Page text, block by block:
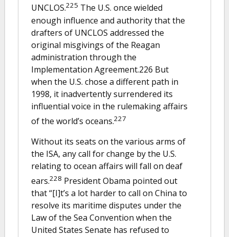
UNCLOS.225 The U.S. once wielded
enough influence and authority that the
drafters of UNCLOS addressed the
original misgivings of the Reagan
administration through the
Implementation Agreement.226 But
when the U.S. chose a different path in
1998, it inadvertently surrendered its
influential voice in the rulemaking affairs
of the world’s oceans.227
Without its seats on the various arms of
the ISA, any call for change by the U.S.
relating to ocean affairs will fall on deaf
ears.228 President Obama pointed out
that “[I]t’s a lot harder to call on China to
resolve its maritime disputes under the
Law of the Sea Convention when the
United States Senate has refused to